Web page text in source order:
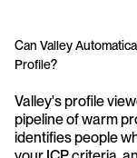
Can Valley
Profile?
Valley's profile
pipeline of warm
identifies people